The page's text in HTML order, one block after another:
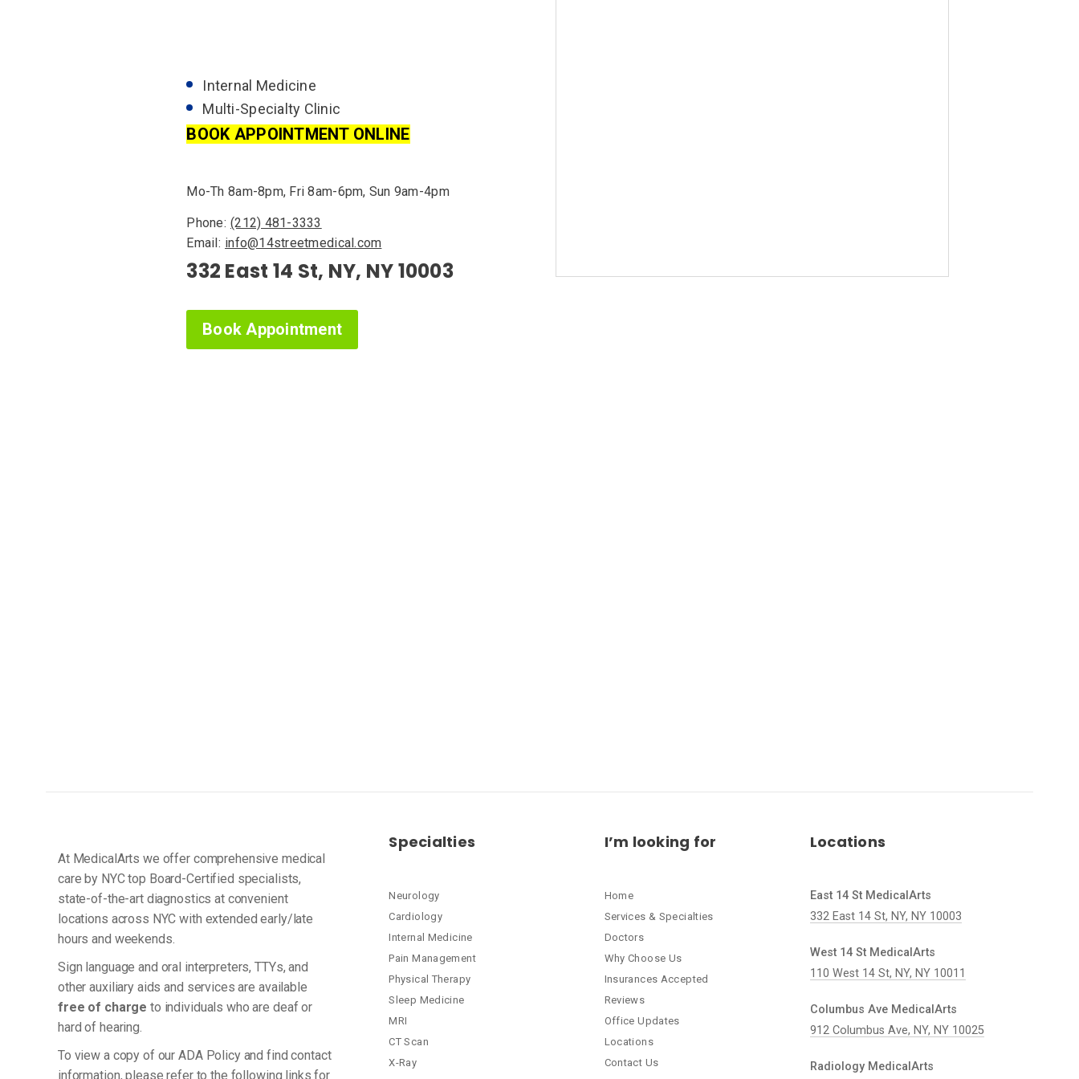
Internal Medicine
Multi-Specialty Clinic
BOOK APPOINTMENT ONLINE
Mo-Th 8am-8pm, Fri 8am-6pm, Sun 9am-4pm
Phone: (212) 481-3333
Email: info@14streetmedical.com
332 East 14 St, NY, NY 10003
Book Appointment
At MedicalArts we offer comprehensive medical
care by NYC top Board-Certified specialists,
state-of-the-art diagnostics at convenient
locations across NYC with extended early/late
hours and weekends.
Sign language and oral interpreters, TTYs, and
other auxiliary aids and services are available
free of charge to individuals who are deaf or
hard of hearing.
To view a copy of our ADA Policy and find contact
information, please refer to the following links for
Specialties
Neurology
Cardiology
Internal Medicine
Pain Management
Physical Therapy
Sleep Medicine
MRI
CT Scan
X-Ray
I’m looking for
Home
Services & Specialties
Doctors
Why Choose Us
Insurances Accepted
Reviews
Office Updates
Locations
Contact Us
Locations
East 14 St MedicalArts
332 East 14 St, NY, NY 10003
West 14 St MedicalArts
110 West 14 St, NY, NY 10011
Columbus Ave MedicalArts
912 Columbus Ave, NY, NY 10025
Radiology MedicalArts